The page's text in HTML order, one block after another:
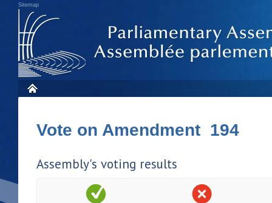
Sitemap
Vote on Amendment 194
Assembly's voting results